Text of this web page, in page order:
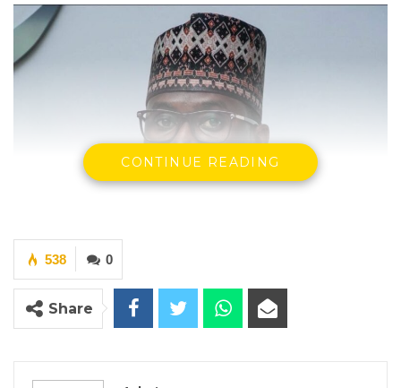
CONTINUE READING
0
538
Share